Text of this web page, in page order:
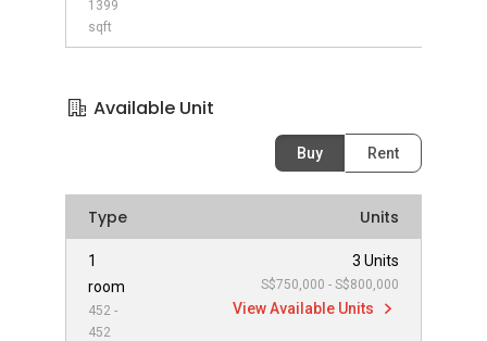
1399
sqft
Available Unit
Buy Rent
Type Units
1
room
452 -
452
3 Units
S$750,000 - S$800,000
View Available Units